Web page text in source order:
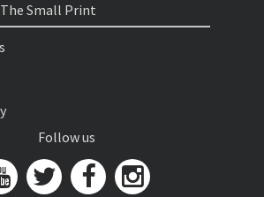
The Small Print
Follow us